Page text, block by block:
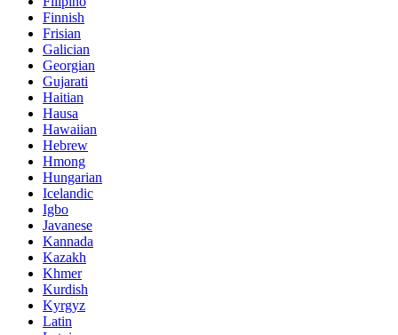
Finnish
Frisian
Galician
Georgian
Gujarati
Haitian
Hausa
Hawaiian
Hebrew
Hmong
Hungarian
Icelandic
Igbo
Javanese
Kannada
Kazakh
Khmer
Kurdish
Kyrgyz
Latin